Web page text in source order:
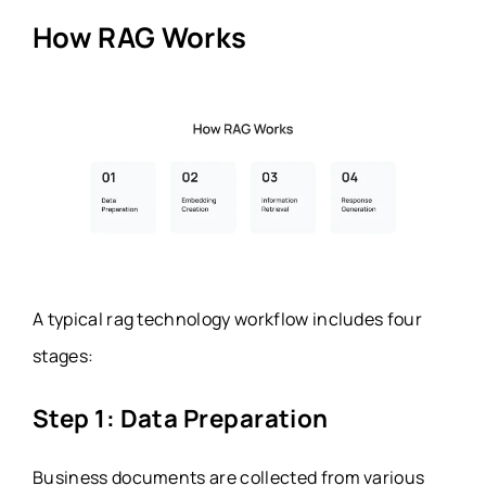
How RAG Works
A typical rag technology workflow includes four
stages:
Step 1: Data Preparation
Business documents are collected from various